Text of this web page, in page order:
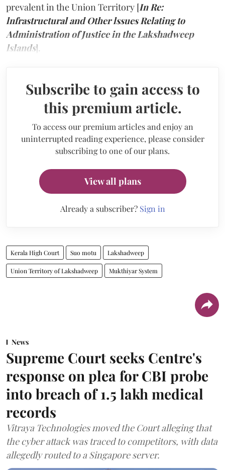
prevalent in the Union Territory [In Re:
lnfrastructural and Other lssues Relating to
Administration of Justice in the Lakshadweep
lslands].
Subscribe to gain access to
this premium article.
To access our premium articles and enjoy an
uninterrupted reading experience, please consider
subscribing to one of our plans.
View all plans
Already a subscriber? Sign in
Kerala High Court Suo motu Lakshadweep
Union Territory of Lakshadweep Mukthiyar System
News
Supreme Court seeks Centre's
response on plea for CBI probe
into breach of 1.5 lakh medical
records
Vitraya Technologies moved the Court alleging that
the cyber attack was traced to competitors, with data
allegedly routed to a Singapore server.